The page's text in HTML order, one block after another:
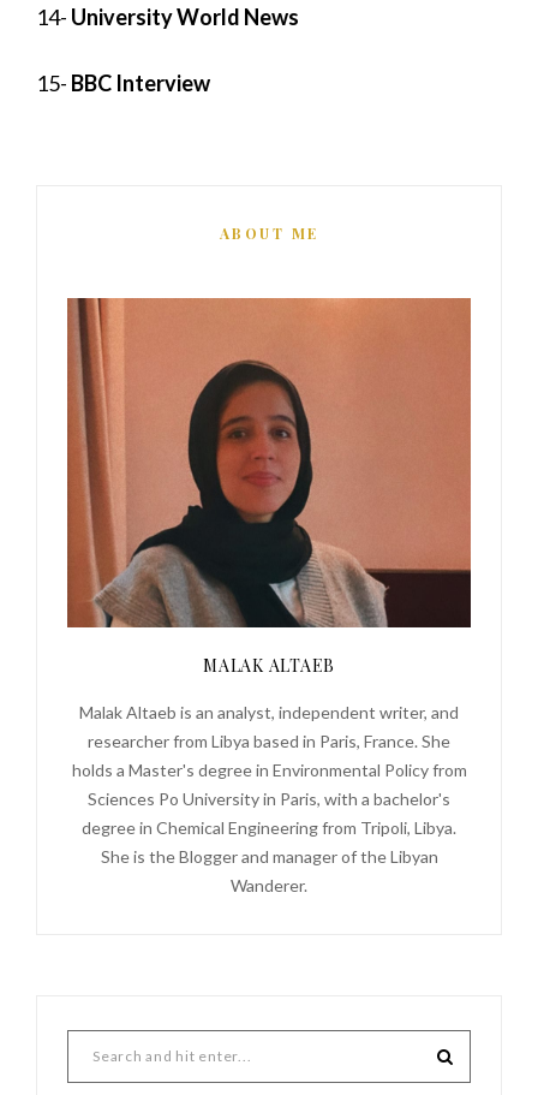
14- University World News
15- BBC Interview
ABOUT ME
MALAK ALTAEB
Malak Altaeb is an analyst, independent writer, and
researcher from Libya based in Paris, France. She
holds a Master's degree in Environmental Policy from
Sciences Po University in Paris, with a bachelor's
degree in Chemical Engineering from Tripoli, Libya.
She is the Blogger and manager of the Libyan
Wanderer.